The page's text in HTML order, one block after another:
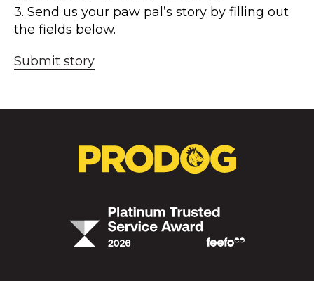
3. Send us your paw pal’s story by filling out
the fields below.
Submit story